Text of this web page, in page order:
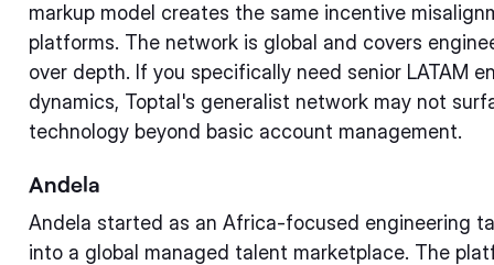
markup model creates the same incentive
platforms. The network is global and covers
over depth. If you specifically need senior LATAM
dynamics, Toptal's generalist network may not
technology beyond basic account management.
Andela
Andela started as an Africa-focused engineering
into a global managed talent marketplace. The